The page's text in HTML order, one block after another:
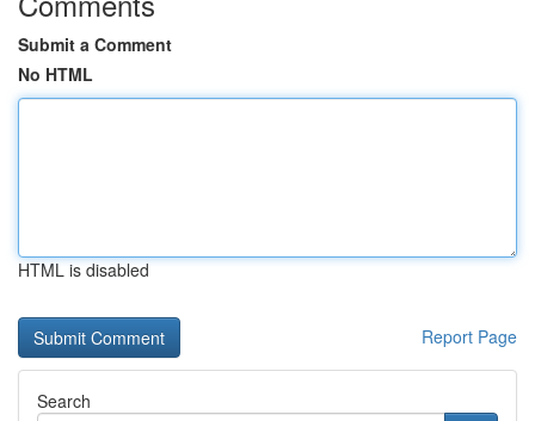
Submit a Comment
No HTML
HTML is disabled
Report Page
Search